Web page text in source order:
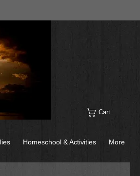
Cart
Homeschool & Activities More